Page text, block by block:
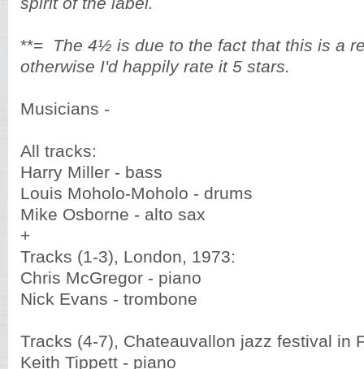
**= The 4½ is due to the fact that this is a
otherwise I'd happily rate it 5 stars.
Musicians -
All tracks:
Harry Miller - bass
Louis Moholo-Moholo - drums
Mike Osborne - alto sax
+
Tracks (1-3), London, 1973:
Chris McGregor - piano
Nick Evans - trombone
Tracks (4-7), Chateauvallon jazz festival in
Keith Tippett - piano